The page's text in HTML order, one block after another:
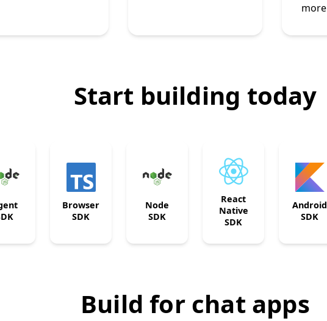
more
Start building today
Browser
SDK
Node
SDK
React
Native
SDK
Android
SDK
Build for chat apps